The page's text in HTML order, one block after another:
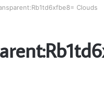
Clouds